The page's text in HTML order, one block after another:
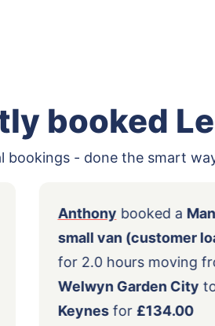
booked
bookings - done the smart
a
Anthony
small van
for 2.0 hours
Welwyn
Keynesfor